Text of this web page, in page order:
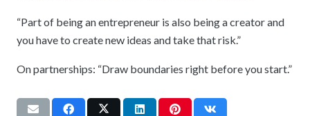
“Part of being an entrepreneur is also being a creator and
you have to create new ideas and take that risk.”
On partnerships: “Draw boundaries right before you start.”